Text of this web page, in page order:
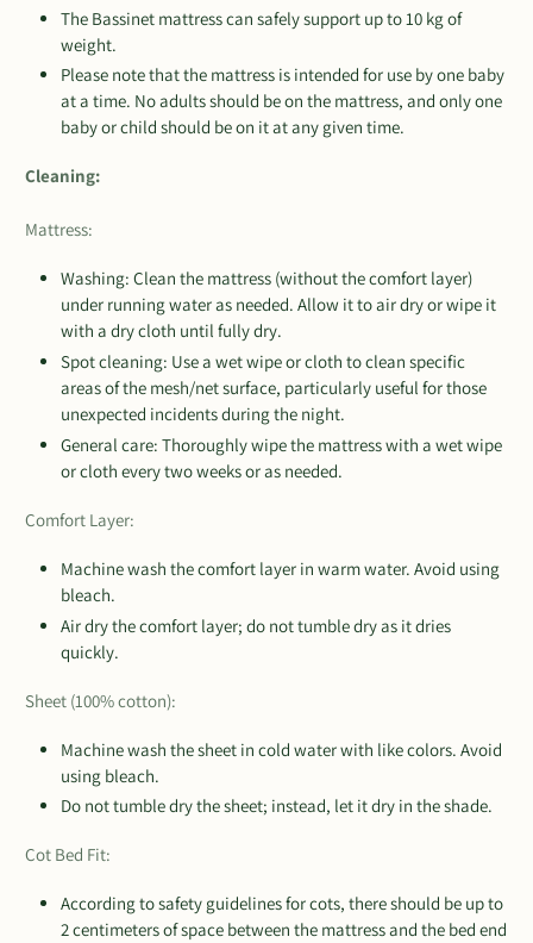
The Bassinet mattress can safely support up to 10 kg of
weight.
Please note that the mattress is intended for use by one baby
at a time. No adults should be on the mattress, and only one
baby or child should be on it at any given time.
Cleaning:
Mattress:
Washing: Clean the mattress (without the comfort layer)
under running water as needed. Allow it to air dry or wipe it
with a dry cloth until fully dry.
Spot cleaning: Use a wet wipe or cloth to clean specific
areas of the mesh/net surface, particularly useful for those
unexpected incidents during the night.
General care: Thoroughly wipe the mattress with a wet wipe
or cloth every two weeks or as needed.
Comfort Layer:
Machine wash the comfort layer in warm water. Avoid using
bleach.
Air dry the comfort layer; do not tumble dry as it dries
quickly.
Sheet (100% cotton):
Machine wash the sheet in cold water with like colors. Avoid
using bleach.
Do not tumble dry the sheet; instead, let it dry in the shade.
Cot Bed Fit:
According to safety guidelines for cots, there should be up to
2 centimeters of space between the mattress and the bed end